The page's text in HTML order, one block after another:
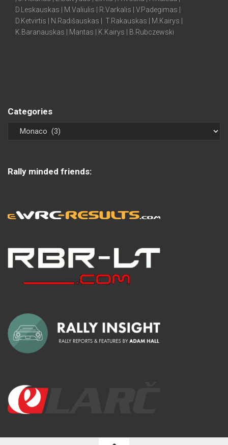
D.Leskauskas | M.Valiulis | R.Varkalis | V.Padegimas |
D.Ketvirtis | N.Radišauskas | T.Rakauskas | M.Kairys |
K.Baranauskas | Mantas | K.Kairys | B.Rubczewski
Categories
Rally minded friends: